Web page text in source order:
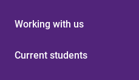
Working with us
Current students